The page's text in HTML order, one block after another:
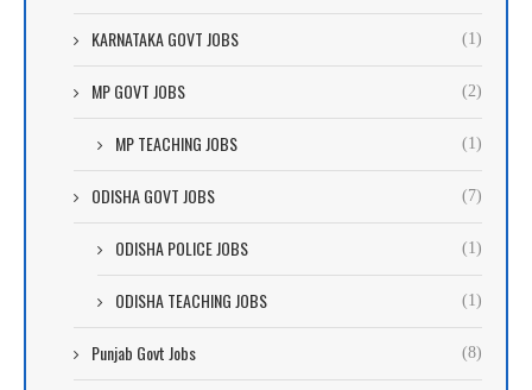
KARNATAKA GOVT JOBS (1)
MP GOVT JOBS (2)
MP TEACHING JOBS (1)
ODISHA GOVT JOBS (7)
ODISHA POLICE JOBS (1)
ODISHA TEACHING JOBS (1)
Punjab Govt Jobs (8)